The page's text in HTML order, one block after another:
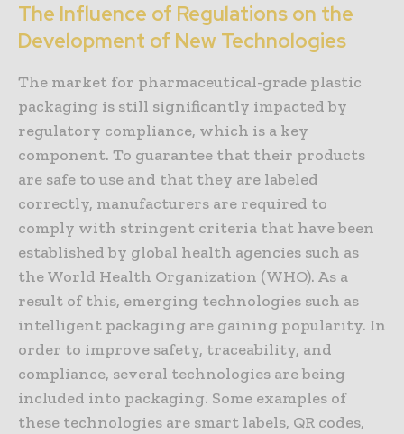
The Influence of Regulations on the
Development of New Technologies
The market for pharmaceutical-grade plastic
packaging is still significantly impacted by
regulatory compliance, which is a key
component. To guarantee that their products
are safe to use and that they are labeled
correctly, manufacturers are required to
comply with stringent criteria that have been
established by global health agencies such as
the World Health Organization (WHO). As a
result of this, emerging technologies such as
intelligent packaging are gaining popularity. In
order to improve safety, traceability, and
compliance, several technologies are being
included into packaging. Some examples of
these technologies are smart labels, QR codes,